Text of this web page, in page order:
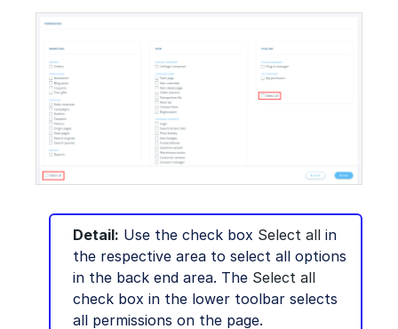
Detail: Use the check box Select all in
the respective area to select all options
in the back end area. The Select all
check box in the lower toolbar selects
all permissions on the page.